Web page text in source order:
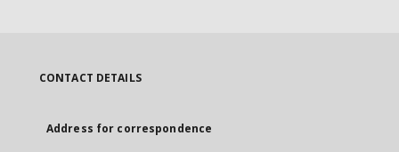
CONTACT DETAILS
Address for correspondence